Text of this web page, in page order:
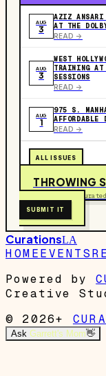
AUG
3
AZIZ ANSARI
AT THE
READ ->
AUG
3
WEST
TRAINING AT
SESSIONS
READ ->
AUG
1
975 S.
AFFORDABLE
READ ->
ALL ISSUES
THROWING
Free to submit.
SUBMIT IT
CurationsLA
HOMEEVENTS
Powered by
Creative
© 2026+
Ask Garrett's Mom👋